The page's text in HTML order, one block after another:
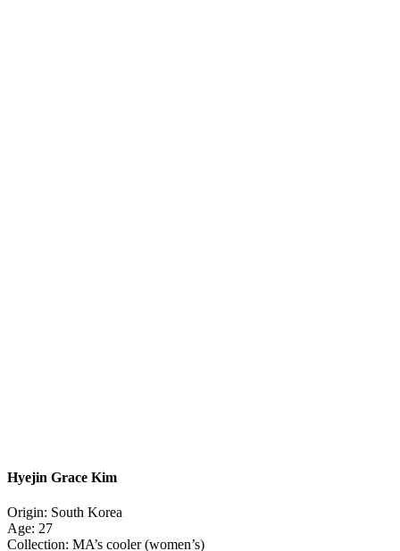
Hyejin Grace Kim
Origin: South Korea
Age: 27
Collection: MA’s cooler (women’s)